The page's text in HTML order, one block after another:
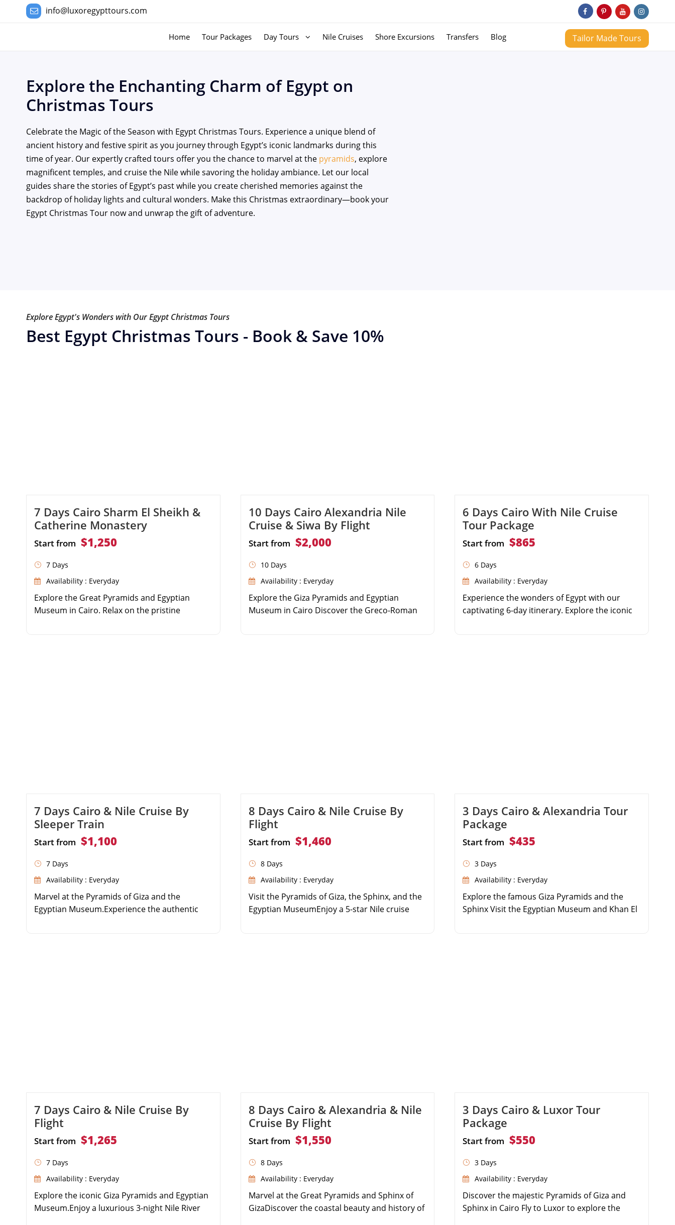
info@luxoregypttours.com
Home Tour Packages Day Tours Nile Cruises Shore Excursions Transfers Blog Tailor Made Tours
Explore the Enchanting Charm of Egypt on
Christmas Tours
Celebrate the Magic of the Season with Egypt Christmas Tours. Experience a unique blend of
ancient history and festive spirit as you journey through Egypt’s iconic landmarks during this
time of year. Our expertly crafted tours offer you the chance to marvel at the pyramids, explore
magnificent temples, and cruise the Nile while savoring the holiday ambiance. Let our local
guides share the stories of Egypt’s past while you create cherished memories against the
backdrop of holiday lights and cultural wonders. Make this Christmas extraordinary—book your
Egypt Christmas Tour now and unwrap the gift of adventure.
Explore Egypt's Wonders with Our Egypt Christmas Tours
Best Egypt Christmas Tours - Book & Save 10%
7 Days Cairo Sharm El Sheikh &
Catherine Monastery
Start from $1,250
7 Days
Availability : Everyday
Explore the Great Pyramids and Egyptian
Museum in Cairo. Relax on the pristine
10 Days Cairo Alexandria Nile
Cruise & Siwa By Flight
Start from $2,000
10 Days
Availability : Everyday
Explore the Giza Pyramids and Egyptian
Museum in Cairo Discover the Greco-Roman
6 Days Cairo With Nile Cruise
Tour Package
Start from $865
6 Days
Availability : Everyday
Experience the wonders of Egypt with our
captivating 6-day itinerary. Explore the iconic
7 Days Cairo & Nile Cruise By
Sleeper Train
Start from $1,100
7 Days
Availability : Everyday
Marvel at the Pyramids of Giza and the
Egyptian Museum.Experience the authentic
8 Days Cairo & Nile Cruise By
Flight
Start from $1,460
8 Days
Availability : Everyday
Visit the Pyramids of Giza, the Sphinx, and the
Egyptian MuseumEnjoy a 5-star Nile cruise
3 Days Cairo & Alexandria Tour
Package
Start from $435
3 Days
Availability : Everyday
Explore the famous Giza Pyramids and the
Sphinx Visit the Egyptian Museum and Khan El
7 Days Cairo & Nile Cruise By
Flight
Start from $1,265
7 Days
Availability : Everyday
Explore the iconic Giza Pyramids and Egyptian
Museum.Enjoy a luxurious 3-night Nile River
8 Days Cairo & Alexandria & Nile
Cruise By Flight
Start from $1,550
8 Days
Availability : Everyday
Marvel at the Great Pyramids and Sphinx of
GizaDiscover the coastal beauty and history of
3 Days Cairo & Luxor Tour
Package
Start from $550
3 Days
Availability : Everyday
Discover the majestic Pyramids of Giza and
Sphinx in Cairo Fly to Luxor to explore the